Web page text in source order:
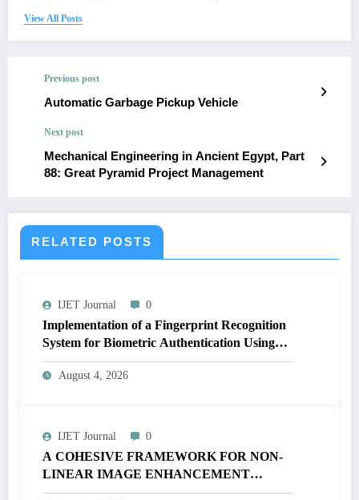
View All Posts
Previous post
Automatic Garbage Pickup Vehicle
Next post
Mechanical Engineering in Ancient Egypt, Part
88: Great Pyramid Project Management
RELATED POSTS
IJET Journal 0
Implementation of a Fingerprint Recognition
System for Biometric Authentication Using
MATLAB | IJET Volume 12 – Issue 4 | IJET-
V12I4P16
August 4, 2026
IJET Journal 0
A COHESIVE FRAMEWORK FOR NON-
LINEAR IMAGE ENHANCEMENT
THROUGH HISTOGRAM